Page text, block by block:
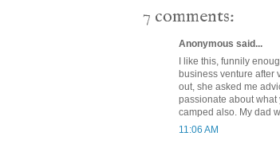
7 comments:
Anonymous said...
I like this, funnily
business venture after
out, she asked me
passionate about
camped also. My dad
11:06 AM